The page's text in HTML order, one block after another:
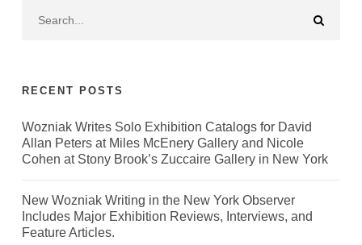
RECENT POSTS
Wozniak Writes Solo Exhibition Catalogs for David
Allan Peters at Miles McEnery Gallery and Nicole
Cohen at Stony Brook’s Zuccaire Gallery in New York
New Wozniak Writing in the New York Observer
Includes Major Exhibition Reviews, Interviews, and
Feature Articles.